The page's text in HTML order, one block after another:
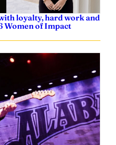
loyalty, hard work and
Women of Impact